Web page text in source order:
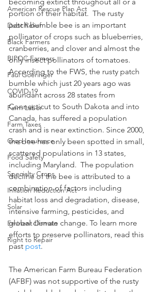
American Rescue Plan Act
Debt Relief
Black Farmers
BIPOC Farmers
Paul Goeringer
COVID-19
Farm Labor
Farm Taxes
Crop Insurance
Food Safety
Specialty Crops
Inflation Reduction Act
Solar
Eminent Domain
Right to Repair
portion of their habitat.  The rusty
patch bumble bee is an important
pollinator of crops such as blueberries,
cranberries, and clover and almost the
only insect pollinators of tomatoes.
According to the FWS, the rusty patch
bumble which just 20 years ago was
abundant across 28 states from
Connecticut to South Dakota and into
Canada, has suffered a population
crash and is near extinction. Since 2000,
the bee has only been spotted in small,
scattered populations in 13 states,
including Maryland.  The population
decline of the bee is attributed to a
combination of factors including
habitat loss and degradation, disease,
intensive farming, pesticides, and
global climate change. To learn more
efforts to preserve pollinators, read this
past post.
The American Farm Bureau Federation
(AFBF) was not supportive of the rusty